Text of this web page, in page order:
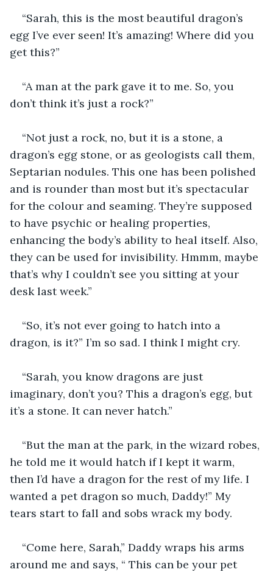
“Sarah, this is the most beautiful dragon’s
egg I’ve ever seen! It’s amazing! Where did you
get this?”
“A man at the park gave it to me. So, you
don’t think it’s just a rock?”
“Not just a rock, no, but it is a stone, a
dragon’s egg stone, or as geologists call them,
Septarian nodules. This one has been polished
and is rounder than most but it’s spectacular
for the colour and seaming. They’re supposed
to have psychic or healing properties,
enhancing the body’s ability to heal itself. Also,
they can be used for invisibility. Hmmm, maybe
that’s why I couldn’t see you sitting at your
desk last week.”
“So, it’s not ever going to hatch into a
dragon, is it?” I’m so sad. I think I might cry.
“Sarah, you know dragons are just
imaginary, don’t you? This a dragon’s egg, but
it’s a stone. It can never hatch.”
“But the man at the park, in the wizard robes,
he told me it would hatch if I kept it warm,
then I’d have a dragon for the rest of my life. I
wanted a pet dragon so much, Daddy!” My
tears start to fall and sobs wrack my body.
“Come here, Sarah,” Daddy wraps his arms
around me and says, “ This can be your pet